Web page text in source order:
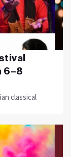
6–8
classical